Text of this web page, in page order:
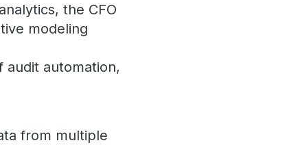
the CFO
modeling
audit automation,
from multiple